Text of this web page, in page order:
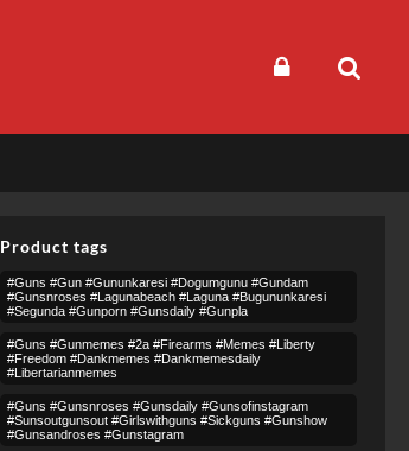
Product tags
#guns #gun #gununkaresi #dogumgunu #gundam
#gunsnroses #lagunabeach #laguna #bugununkaresi
#segunda #gunporn #gunsdaily #gunpla
#guns #gunmemes #2a #firearms #memes #liberty
#freedom #dankmemes #dankmemesdaily
#libertarianmemes
#guns #gunsnroses #gunsdaily #gunsofinstagram
#sunsoutgunsout #girlswithguns #sickguns #gunshow
#gunsandroses #gunstagram